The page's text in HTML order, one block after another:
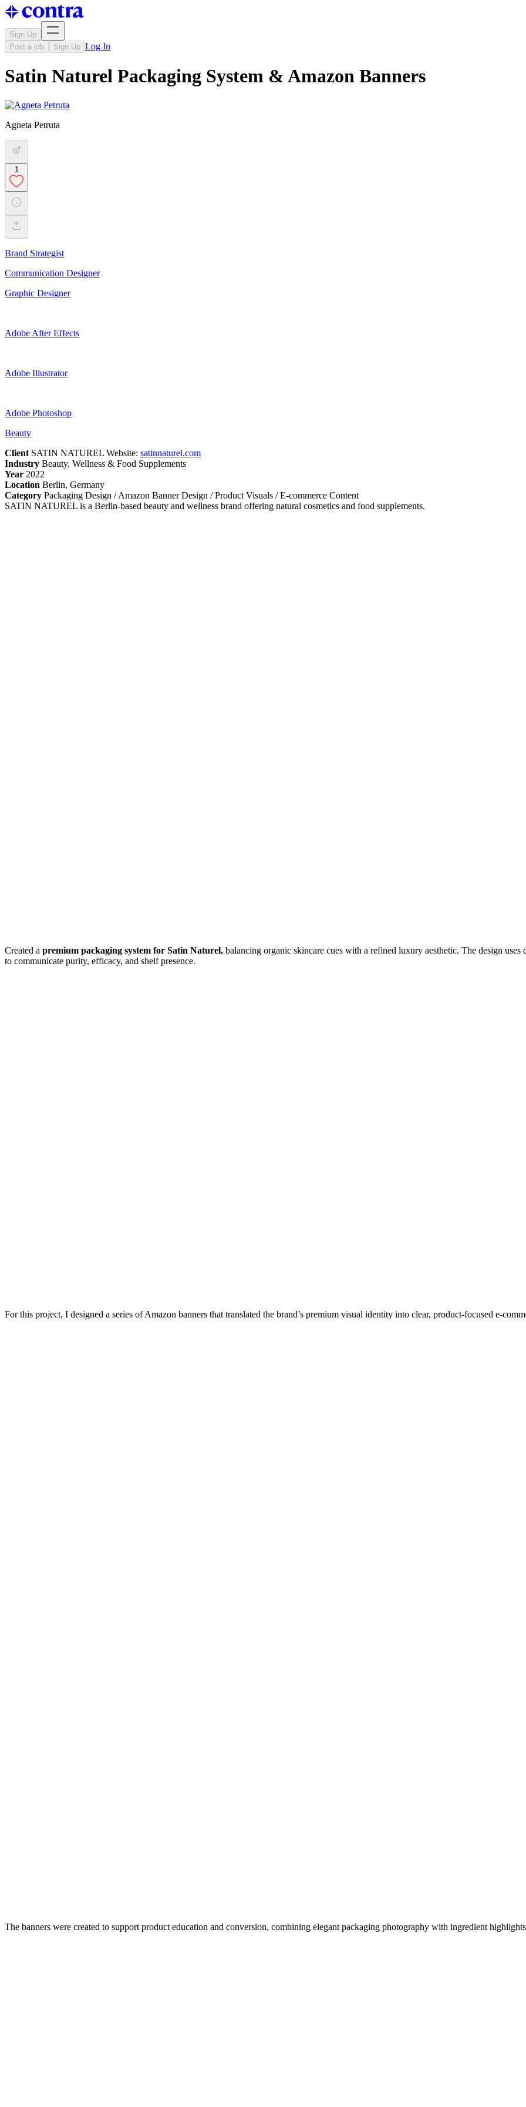
Sign Up
Post a job
Sign Up Log In
Satin Naturel Packaging System & Amazon Banners
Agneta Petruta
1
Brand Strategist
Communication Designer
Graphic Designer
Adobe After Effects
Adobe Illustrator
Adobe Photoshop
Beauty
Client SATIN NATUREL Website: satinnaturel.com
Industry Beauty, Wellness & Food Supplements
Year 2022
Location Berlin, Germany
Category Packaging Design / Amazon Banner Design / Product Visuals / E-commerce Content
SATIN NATUREL is a Berlin-based beauty and wellness brand offering natural cosmetics and food supplements.
Created a premium packaging system for Satin Naturel, balancing organic skincare cues with a refined luxury aesthetic. The design
to communicate purity, efficacy, and shelf presence.
For this project, I designed a series of Amazon banners that translated the brand’s premium visual identity into clear, product-focused e-
The banners were created to support product education and conversion, combining elegant packaging photography with ingredient